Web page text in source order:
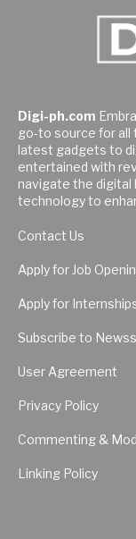
Digi-ph.com
go-to source for all
latest gadgets to
entertained with
navigate the digital
technology to
Contact Us
Apply for Job
Apply for
Subscribe to
User Agreement
Privacy Policy
Commenting &
Linking Policy